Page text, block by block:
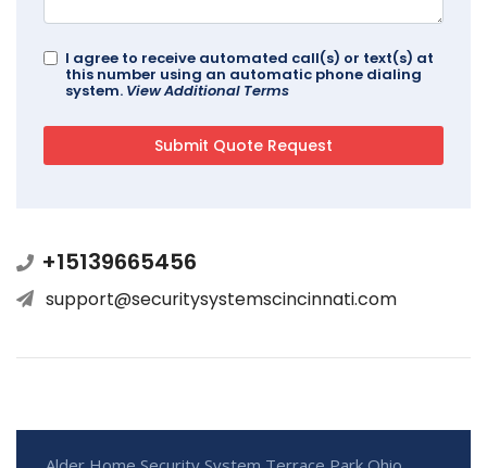
I agree to receive automated call(s) or text(s) at
this number using an automatic phone dialing
system. View Additional Terms
+15139665456
support@securitysystemscincinnati.com